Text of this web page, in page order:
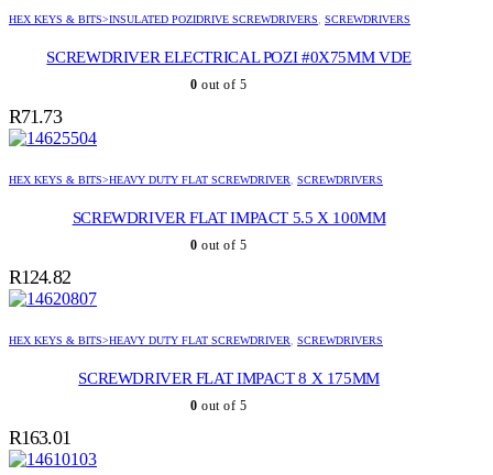
HEX KEYS & BITS>INSULATED POZIDRIVE SCREWDRIVERS, SCREWDRIVERS
SCREWDRIVER ELECTRICAL POZI #0X75MM VDE
0 out of 5
R71.73
HEX KEYS & BITS>HEAVY DUTY FLAT SCREWDRIVER, SCREWDRIVERS
SCREWDRIVER FLAT IMPACT 5.5 X 100MM
0 out of 5
R124.82
HEX KEYS & BITS>HEAVY DUTY FLAT SCREWDRIVER, SCREWDRIVERS
SCREWDRIVER FLAT IMPACT 8 X 175MM
0 out of 5
R163.01